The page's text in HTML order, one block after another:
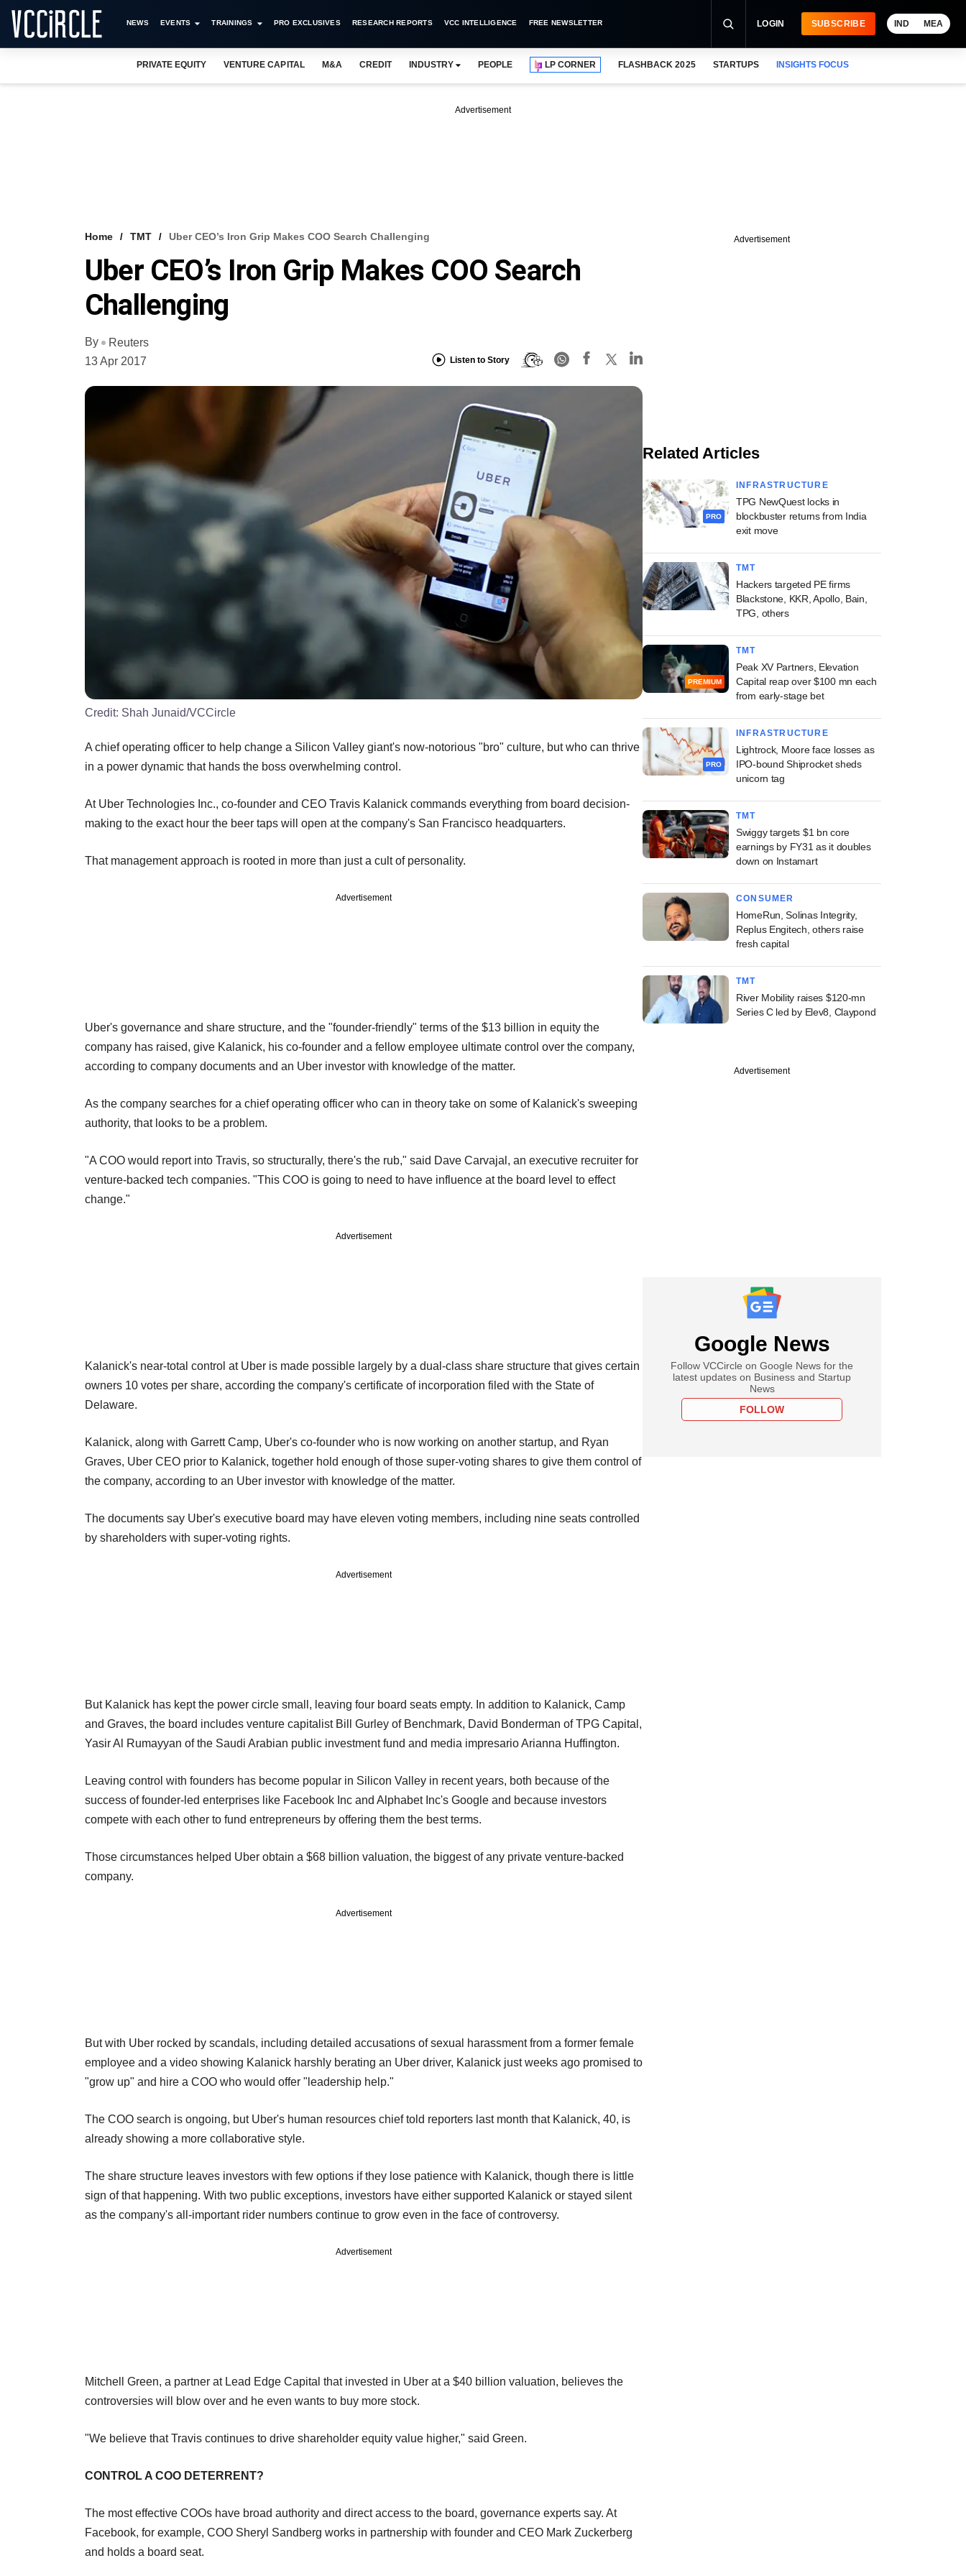
NEWS EVENTS TRAININGS PRO EXCLUSIVES RESEARCH REPORTS VCC INTELLIGENCE FREE NEWSLETTER LOGIN SUBSCRIBE IND MEA
PRIVATE EQUITY VENTURE CAPITAL M&A CREDIT INDUSTRY PEOPLE LP CORNER FLASHBACK 2025 STARTUPS INSIGHTS FOCUS
Advertisement
Home TMT Uber CEO’s Iron Grip Makes COO Search Challenging
Uber CEO’s Iron Grip Makes COO Search
Challenging
By
Reuters
13 Apr 2017
Listen to Story
Credit: Shah Junaid/VCCircle
A chief operating officer to help change a Silicon Valley giant's now-notorious "bro" culture, but who can thrive
in a power dynamic that hands the boss overwhelming control.
At Uber Technologies Inc., co-founder and CEO Travis Kalanick commands everything from board decision-
making to the exact hour the beer taps will open at the company's San Francisco headquarters.
That management approach is rooted in more than just a cult of personality.
Advertisement
Uber's governance and share structure, and the "founder-friendly" terms of the $13 billion in equity the
company has raised, give Kalanick, his co-founder and a fellow employee ultimate control over the company,
according to company documents and an Uber investor with knowledge of the matter.
As the company searches for a chief operating officer who can in theory take on some of Kalanick's sweeping
authority, that looks to be a problem.
"A COO would report into Travis, so structurally, there's the rub," said Dave Carvajal, an executive recruiter for
venture-backed tech companies. "This COO is going to need to have influence at the board level to effect
change."
Advertisement
Kalanick's near-total control at Uber is made possible largely by a dual-class share structure that gives certain
owners 10 votes per share, according the company's certificate of incorporation filed with the State of
Delaware.
Kalanick, along with Garrett Camp, Uber's co-founder who is now working on another startup, and Ryan
Graves, Uber CEO prior to Kalanick, together hold enough of those super-voting shares to give them control of
the company, according to an Uber investor with knowledge of the matter.
The documents say Uber's executive board may have eleven voting members, including nine seats controlled
by shareholders with super-voting rights.
Advertisement
But Kalanick has kept the power circle small, leaving four board seats empty. In addition to Kalanick, Camp
and Graves, the board includes venture capitalist Bill Gurley of Benchmark, David Bonderman of TPG Capital,
Yasir Al Rumayyan of the Saudi Arabian public investment fund and media impresario Arianna Huffington.
Leaving control with founders has become popular in Silicon Valley in recent years, both because of the
success of founder-led enterprises like Facebook Inc and Alphabet Inc's Google and because investors
compete with each other to fund entrepreneurs by offering them the best terms.
Those circumstances helped Uber obtain a $68 billion valuation, the biggest of any private venture-backed
company.
Advertisement
But with Uber rocked by scandals, including detailed accusations of sexual harassment from a former female
employee and a video showing Kalanick harshly berating an Uber driver, Kalanick just weeks ago promised to
"grow up" and hire a COO who would offer "leadership help."
The COO search is ongoing, but Uber's human resources chief told reporters last month that Kalanick, 40, is
already showing a more collaborative style.
The share structure leaves investors with few options if they lose patience with Kalanick, though there is little
sign of that happening. With two public exceptions, investors have either supported Kalanick or stayed silent
as the company's all-important rider numbers continue to grow even in the face of controversy.
Advertisement
Mitchell Green, a partner at Lead Edge Capital that invested in Uber at a $40 billion valuation, believes the
controversies will blow over and he even wants to buy more stock.
"We believe that Travis continues to drive shareholder equity value higher," said Green.
CONTROL A COO DETERRENT?
The most effective COOs have broad authority and direct access to the board, governance experts say. At
Facebook, for example, COO Sheryl Sandberg works in partnership with founder and CEO Mark Zuckerberg
and holds a board seat.
Advertisement
Related Articles
PRO
INFRASTRUCTURE
TPG NewQuest locks in
blockbuster returns from India
exit move
TMT
Hackers targeted PE firms
Blackstone, KKR, Apollo, Bain,
TPG, others
PREMIUM
TMT
Peak XV Partners, Elevation
Capital reap over $100 mn each
from early-stage bet
PRO
INFRASTRUCTURE
Lightrock, Moore face losses as
IPO-bound Shiprocket sheds
unicorn tag
TMT
Swiggy targets $1 bn core
earnings by FY31 as it doubles
down on Instamart
CONSUMER
HomeRun, Solinas Integrity,
Replus Engitech, others raise
fresh capital
TMT
River Mobility raises $120-mn
Series C led by Elev8, Claypond
Advertisement
Google News
Follow VCCircle on Google News for the
latest updates on Business and Startup
News
FOLLOW